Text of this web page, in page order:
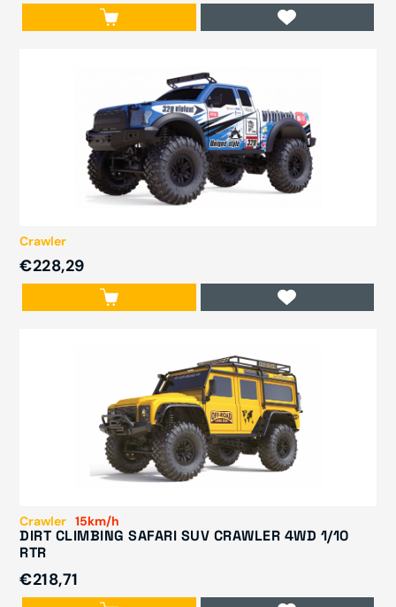
Crawler
€228,29
Crawler 15km/h
DIRT CLIMBING SAFARI SUV CRAWLER 4WD 1/10
RTR
€218,71